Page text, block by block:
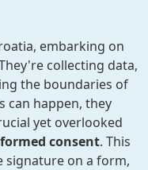
embarking on
collecting data,
the boundaries of
can happen, they
yet overlooked
consent. This
signature on a form,